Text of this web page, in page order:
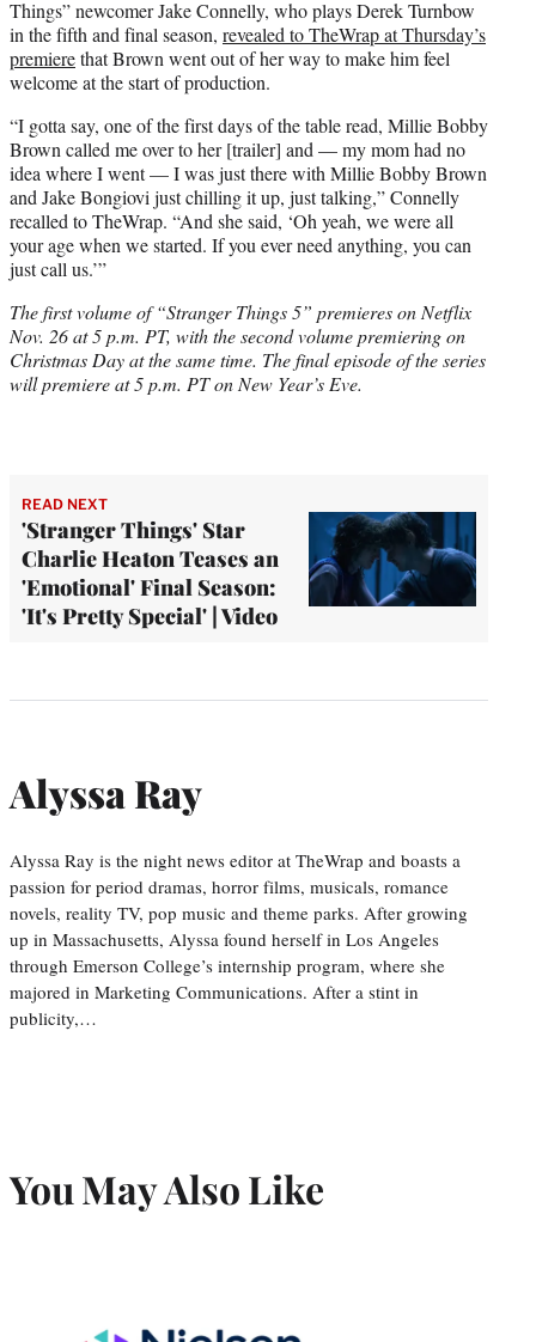
Things” newcomer Jake Connelly, who plays Derek Turnbow
in the fifth and final season, revealed to TheWrap at Thursday’s
premierethat Brown went out of her way to make him feel
welcome at the start of production.
“I gotta say, one of the first days of the table read, Millie Bobby
Brown called me over to her [trailer] and — my mom had no
idea where I went — I was just there with Millie Bobby Brown
and Jake Bongiovi just chilling it up, just talking,” Connelly
recalled to TheWrap. “And she said, ‘Oh yeah, we were all
your age when we started. If you ever need anything, you can
just call us.’”
The first volume of “Stranger Things 5” premieres on Netflix
Nov. 26 at 5 p.m. PT, with the second volume premiering on
Christmas Day at the same time. The final episode of the series
will premiere at 5 p.m. PT on New Year’s Eve.
READ NEXT
'Stranger Things' Star
Charlie Heaton Teases an
'Emotional' Final Season:
'It's Pretty Special' | Video
Alyssa Ray
Alyssa Ray is the night news editor at TheWrap and boasts a
passion for period dramas, horror films, musicals, romance
novels, reality TV, pop music and theme parks. After growing
up in Massachusetts, Alyssa found herself in Los Angeles
through Emerson College’s internship program, where she
majored in Marketing Communications. After a stint in
publicity,…
You May Also Like